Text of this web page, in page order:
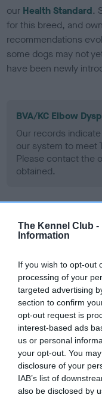
The Kennel Club -
Information
If you wish to opt-out
processing of your
targeted advertising
section to confirm
opt-out request is
interest-based ads
us or personal
your opt-out. You
disclosure of your
IAB’s list of
also be disclosed by
our Health Standard.
for this breed, and
recommendations
some dogs may not
have been newly
BVA/KC Elbow
Our records
our system to meet
Please contact the
obtained.
BVA/KC Hip
Left score: 5
Total score: 12
Test performed on
months
BVA/KC/ISDS Eye
Unaffected
Test performed on 12